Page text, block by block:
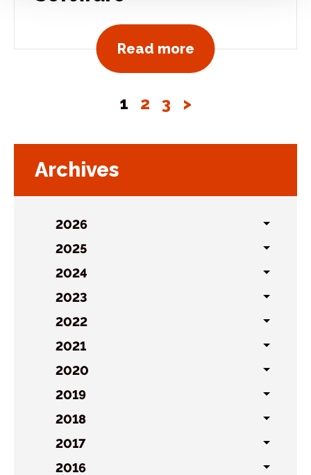
Read moreView all news
1 2 3 >
Archives
2026
sublist
2025
sublist
2024
sublist
2023
sublist
2022
sublist
2021
sublist
2020
sublist
2019
sublist
2018
sublist
2017
sublist
2016